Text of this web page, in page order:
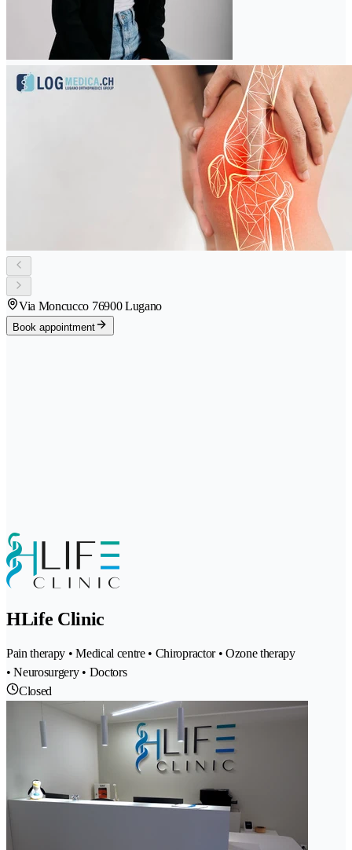
Via Moncucco 76900 Lugano
Book appointment
HLife Clinic
Pain therapy • Medical centre • Chiropractor • Ozone therapy
• Neurosurgery • Doctors
Closed